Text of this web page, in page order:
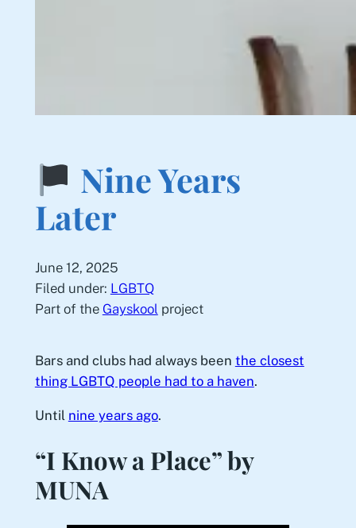
Nine Years
Later
June 12, 2025
Filed under: LGBTQ
Part of the Gayskool project
Bars and clubs had always been the closest
thing LGBTQ people had to a haven.
Until nine years ago.
“I Know a Place” by
MUNA